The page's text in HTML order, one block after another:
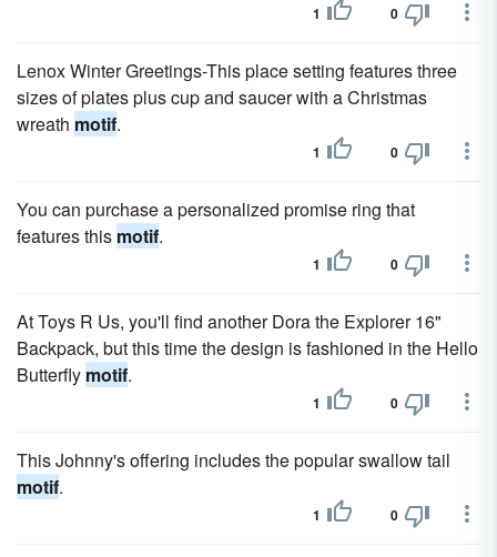
1 0
Lenox Winter Greetings-This place setting features three
sizes of plates plus cup and saucer with a Christmas
wreath motif.
1 0
You can purchase a personalized promise ring that
features this motif.
1 0
At Toys R Us, you'll find another Dora the Explorer 16"
Backpack, but this time the design is fashioned in the Hello
Butterfly motif.
1 0
This Johnny's offering includes the popular swallow tail
motif.
1 0